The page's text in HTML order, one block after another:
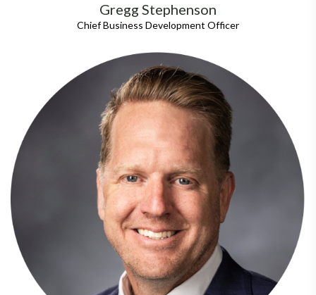
Gregg Stephenson
Chief Business Development Officer